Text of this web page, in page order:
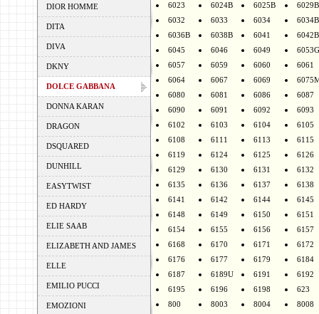
DIOR HOMME
DITA
DIVA
DKNY
DOLCE GABBANA
DONNA KARAN
DRAGON
DSQUARED
DUNHILL
EASYTWIST
ED HARDY
ELIE SAAB
ELIZABETH AND JAMES
ELLE
EMILIO PUCCI
EMOZIONI
6023
6024B 6025B
6029B
6032
6033 6034
6034B
6036B
6038B 6041
6042B
6045
6046 6049
6053G
6057
6059 6060
6061
6064
6067 6069
6080
6081 6086
6087
6090
6091 6092
6093
6102
6103 6104
6105
6108
6111 6113
6115
6119
6124 6125
6126
6129
6130 6131
6132
6135
6136 6137
6138
6141
6142 6144
6145
6148
6149 6150
6151
6154
6155 6156
6157
6168
6170 6171
6172
6176
6177 6179
6184
6187
6189U 6191
6192
6195
6196 6198
623
800
8003 8004
8008